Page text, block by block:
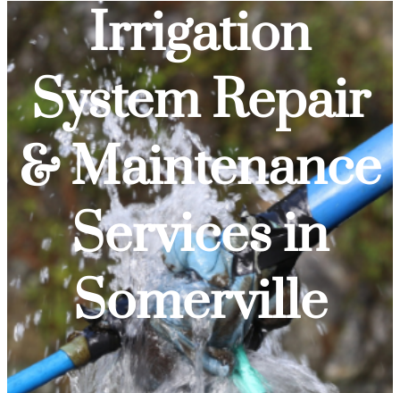
Irrigation
System Repair
& Maintenance
Services in
Somerville